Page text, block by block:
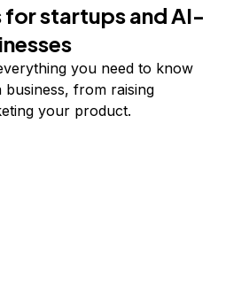
for startups and AI-
you need to know
business, from raising
your product.